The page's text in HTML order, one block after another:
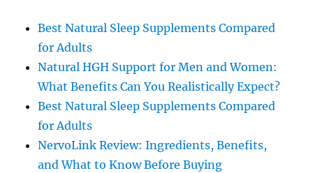
Best Natural Sleep Supplements Compared
for Adults
Natural HGH Support for Men and Women:
What Benefits Can You Realistically Expect?
Best Natural Sleep Supplements Compared
for Adults
NervoLink Review: Ingredients, Benefits,
and What to Know Before Buying